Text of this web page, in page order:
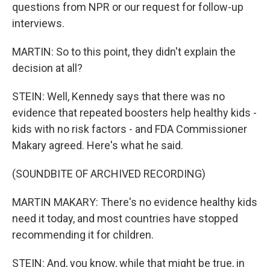
questions from NPR or our request for follow-up
interviews.
MARTIN: So to this point, they didn't explain the
decision at all?
STEIN: Well, Kennedy says that there was no
evidence that repeated boosters help healthy kids -
kids with no risk factors - and FDA Commissioner
Makary agreed. Here's what he said.
(SOUNDBITE OF ARCHIVED RECORDING)
MARTIN MAKARY: There's no evidence healthy kids
need it today, and most countries have stopped
recommending it for children.
STEIN: And, you know, while that might be true, in